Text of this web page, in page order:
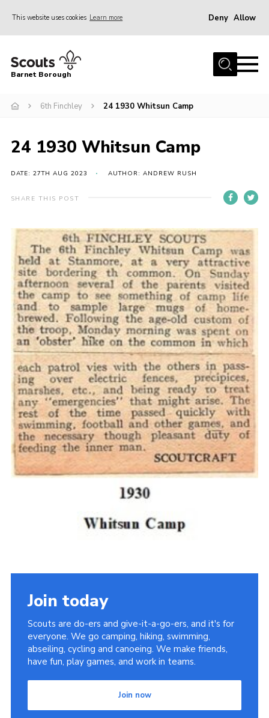
This website uses cookies Learn more Deny Allow
Home
Info for parents
Events
International
District venues
Contact
Info for volunteers
Cookies
Join the Scouts
Shop
Barnet Borough
6th Finchley 24 1930 Whitsun Camp
24 1930 Whitsun Camp
DATE: 27TH AUG 2023 AUTHOR: ANDREW RUSH
SHARE THIS POST
Join today
Scouts are do-ers and give-it-a-go-ers, and it's for
everyone. We go camping, hiking, swimming,
abseiling, cycling and canoeing. We make friends,
have fun, play games, and work in teams.
Join now